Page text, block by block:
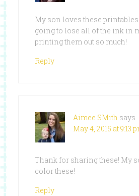
My son loves these
going to lose all of the ink in
printing them out so much!
Reply
Aimee SMith says
May 4, 2015 at 9:13
Thank for sharing these! My
color these!
Reply